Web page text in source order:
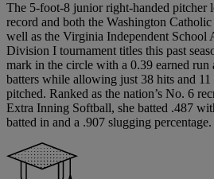
The 5-foot-8 junior right-handed pitcher
record and both the Washington
well as the Virginia Independent School
Division I tournament titles this past
mark in the circle with a 0.39 earned run
batters while allowing just 38 hits and
pitched. Ranked as the nation’s No. 6
Extra Inning Softball, she batted .487
batted in and a .907 slugging percentage.